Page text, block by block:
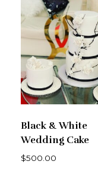
Black & White
Wedding Cake
$500.00